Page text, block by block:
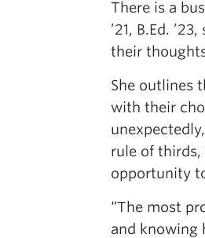
There is a
’21, B.Ed.
their
She outlines
with their
rule of
opportunity
“The most
and knowing